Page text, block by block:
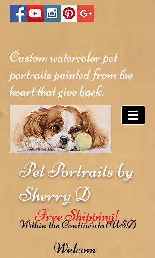
Custom watercolor pet
portraits painted from the
heart that give back.
Pet Portraits by
Sherry D
Free Shipping!
Within the Continental USA
Welcom